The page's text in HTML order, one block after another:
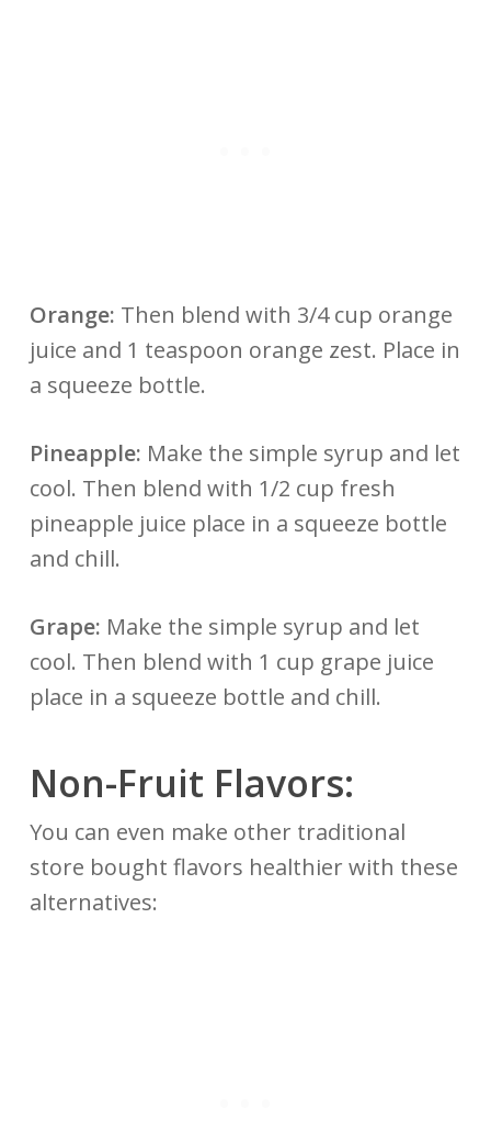
Orange: Then blend with 3/4 cup orange
juice and 1 teaspoon orange zest. Place in
a squeeze bottle.
Pineapple: Make the simple syrup and let
cool. Then blend with 1/2 cup fresh
pineapple juice place in a squeeze bottle
and chill.
Grape: Make the simple syrup and let
cool. Then blend with 1 cup grape juice
place in a squeeze bottle and chill.
Non-Fruit Flavors:
You can even make other traditional
store bought flavors healthier with these
alternatives: